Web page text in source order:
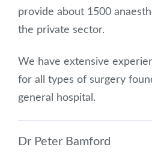
provide about 1500
the private sector.
We have extensive
for all types of surgery
general hospital.
Dr Peter Bamford